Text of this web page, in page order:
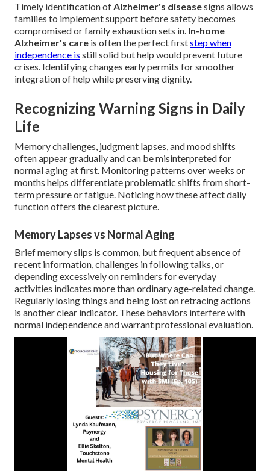
Timely identification ofAlzheimer's diseasesigns allows
families to implement support before safety becomes
compromised or family exhaustion sets in. In-home
Alzheimer's care is often the perfect firststep when
independence is still solid but help would prevent future
crises. Identifying changes early permits for smoother
integration of help while preserving dignity.
Recognizing Warning Signs in Daily
Life
Memory challenges, judgment lapses, and mood shifts
often appear gradually and can be misinterpreted for
normal aging at first. Monitoring patterns over weeks or
months helps differentiate problematic shifts from short-
term pressure or fatigue. Noticing how these affect daily
function offers the clearest picture.
Memory Lapses vs Normal Aging
Brief memory slips is common, but frequent absence of
recent information, challenges in following talks, or
depending excessively on reminders for everyday
activities indicates more than ordinary age-related change.
Regularly losing things and being lost on retracing actions
is another clear indicator. These behaviors interfere with
normal independence and warrant professional evaluation.